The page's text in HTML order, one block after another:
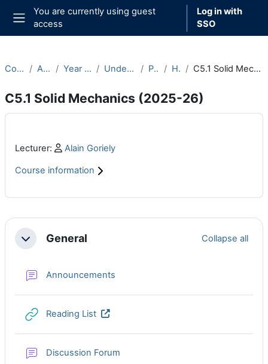
Skip to main content
Side panel
You are currently using guest
access
Log in with
SSO
Courses Archive Year 2025-26 Undergraduate Part C Hilary C5.1 Solid Mechanics (2025-26)
C5.1 Solid Mechanics (2025-26)
Main content blocks
Lecturer: Profile:
Alain Goriely
Course information
Section outline
CollapseGeneral Collapse all
Announcements
Reading List URL
Discussion Forum